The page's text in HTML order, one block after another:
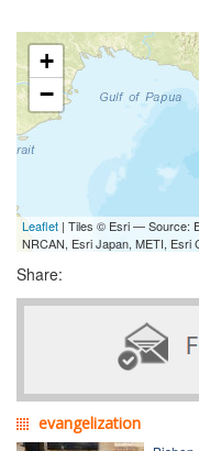
+
−
Leaflet | Tiles © Esri — Source:
NRCAN, Esri Japan, METI, Esri
Share:
evangelization